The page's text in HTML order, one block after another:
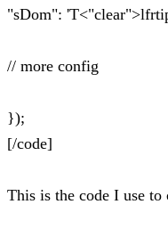
"sDom":
// more config
});
[/code]
This is the code I use